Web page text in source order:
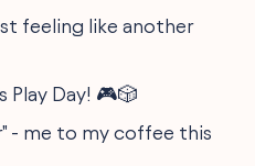
feeling like another
Play Day! 🎮🎲
- me to my coffee this